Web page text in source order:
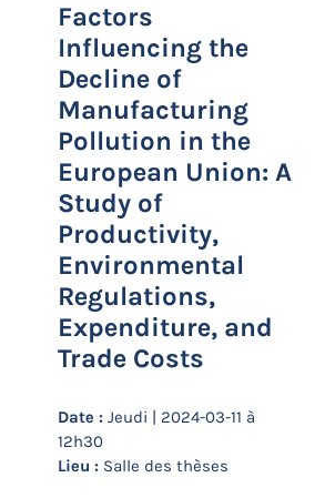
Factors
Influencing the
Decline of
Manufacturing
Pollution in the
European Union: A
Study of
Productivity,
Environmental
Regulations,
Expenditure, and
Trade Costs
Date : Jeudi | 2024-03-11 à
12h30
Lieu : Salle des thèses